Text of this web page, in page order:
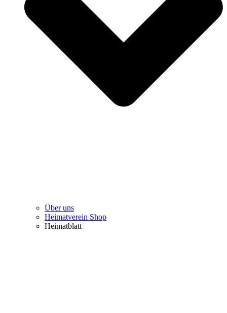
Über uns
Heimatverein Shop
Heimatblatt